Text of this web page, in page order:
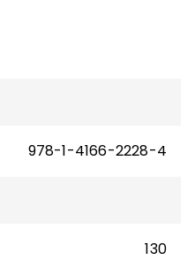
978-1-4166-2228-4
130